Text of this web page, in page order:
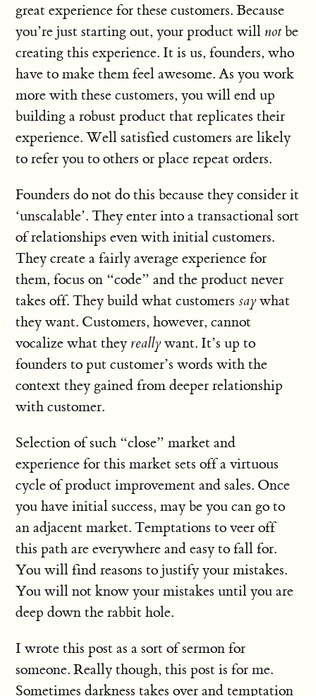
great experience for these customers. Because
you’re just starting out, your product will not be
creating this experience. It is us, founders, who
have to make them feel awesome. As you work
more with these customers, you will end up
building a robust product that replicates their
experience. Well satisfied customers are likely
to refer you to others or place repeat orders.
Founders do not do this because they consider it
‘unscalable’. They enter into a transactional sort
of relationships even with initial customers.
They create a fairly average experience for
them, focus on “code” and the product never
takes off. They build what customerssaywhat
they want. Customers, however, cannot
vocalize what they reallywant. It’s up to
founders to put customer’s words with the
context they gained from deeper relationship
with customer.
Selection of such “close” market and
experience for this market sets off a virtuous
cycle of product improvement and sales. Once
you have initial success, may be you can go to
an adjacent market. Temptations to veer off
this path are everywhere and easy to fall for.
You will find reasons to justify your mistakes.
You will not know your mistakes until you are
deep down the rabbit hole.
I wrote this post as a sort of sermon for
someone. Really though, this post is for me.
Sometimes darkness takes over and temptation